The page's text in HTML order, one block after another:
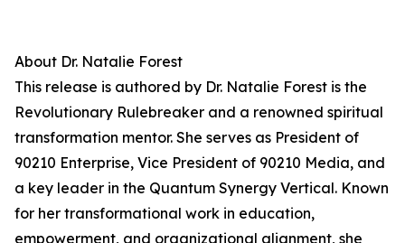
About Dr. Natalie Forest
This release is authored by Dr. Natalie Forest is the
Revolutionary Rulebreaker and a renowned spiritual
transformation mentor. She serves as President of
90210 Enterprise, Vice President of 90210 Media, and
a key leader in the Quantum Synergy Vertical. Known
for her transformational work in education,
empowerment, and organizational alignment, she